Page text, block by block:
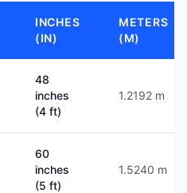
INCHES
(IN)
METERS
(M)
48
inches
(4 ft)
1.2192 m
60
inches
(5 ft)
1.5240 m